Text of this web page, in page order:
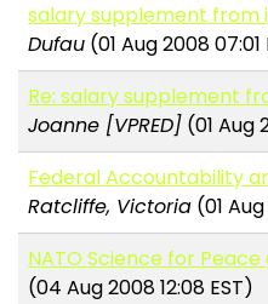
salary supplement from
Dufau (01 Aug 2008 07:01
Re: salary supplement
Joanne [VPRED] (01 Aug
Federal Accountability
Ratcliffe, Victoria (01
NATO Science for
(04 Aug 2008 12:08 EST)